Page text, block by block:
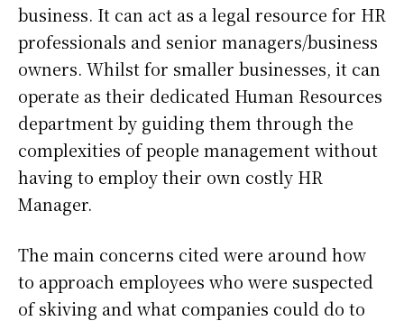
business. It can act as a legal resource for HR
professionals and senior managers/business
owners. Whilst for smaller businesses, it can
operate as their dedicated Human Resources
department by guiding them through the
complexities of people management without
having to employ their own costly HR
Manager.
The main concerns cited were around how
to approach employees who were suspected
of skiving and what companies could do to